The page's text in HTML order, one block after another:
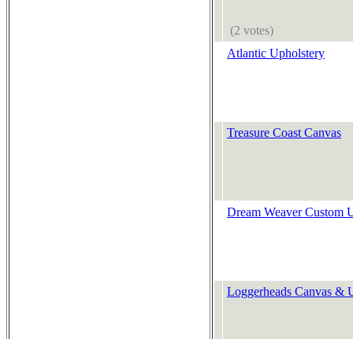
(2 votes)
Atlantic Upholstery
Treasure Coast Canvas
Dream Weaver Custom
Loggerheads Canvas &